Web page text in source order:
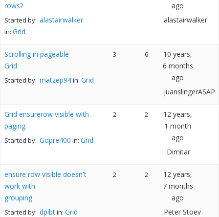
rows?
Started by: alastairwalker
in: Grid
ago
alastairwalker
Scrolling in pageable
Grid
Started by: matzep94in: Grid
3 6
10 years,
6 months
ago
juanslingerASAP
Grid ensurerow visible with
paging
Started by: Gopre400 in: Grid
2 2
12 years,
1 month
ago
Dimitar
ensure row visible doesn't
work with
grouping
Started by: dpibtin: Grid
2 2
12 years,
7 months
ago
Peter Stoev